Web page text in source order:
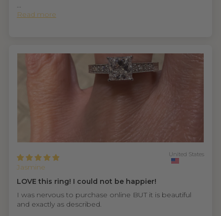
...
Read more
Jasmine
United States
LOVE this ring! I could not be happier!
I was nervous to purchase online BUT it is beautiful
and exactly as described.